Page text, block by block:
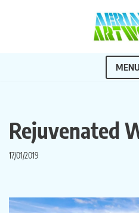
MENU
Rejuvenated
17/01/2019